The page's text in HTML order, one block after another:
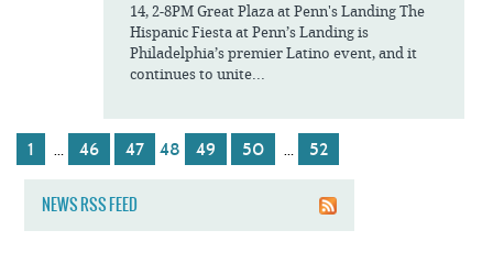
14, 2-8PM Great Plaza at Penn's Landing The
Hispanic Fiesta at Penn’s Landing is
Philadelphia’s premier Latino event, and it
continues to unite...
1 … 46 47 48 49 50 … 52
NEWS RSS FEED